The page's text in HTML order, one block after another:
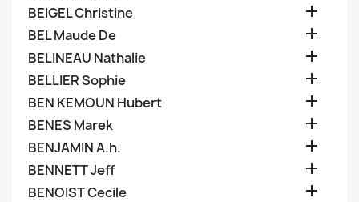
BEIGEL Christine 
BEL Maude De 
BELINEAU Nathalie 
BELLIER Sophie 
BEN KEMOUN Hubert 
BENES Marek 
BENJAMIN A.h. 
BENNETT Jeff 
BENOIST Cecile 